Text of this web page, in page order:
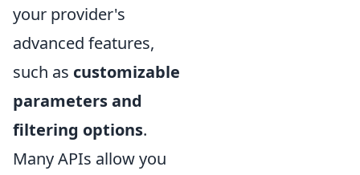
your provider's
advanced features,
such as customizable
parameters and
filtering options.
Many APIs allow you